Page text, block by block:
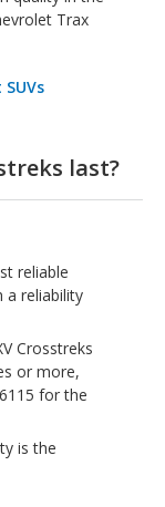
Trax
last?
reliable
a reliability
Crosstreks
or more,
for the
is the